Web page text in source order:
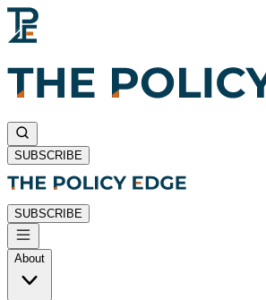
SUBSCRIBE
SUBSCRIBE
About